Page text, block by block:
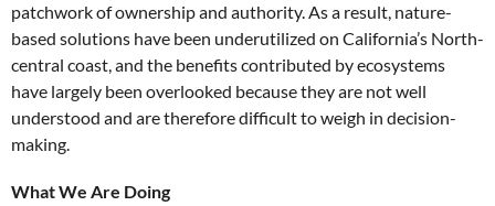
patchwork of ownership and authority. As a result, nature-
based solutions have been underutilized on California’s North-
central coast, and the benefits contributed by ecosystems
have largely been overlooked because they are not well
understood and are therefore difficult to weigh in decision-
making.
What We Are Doing